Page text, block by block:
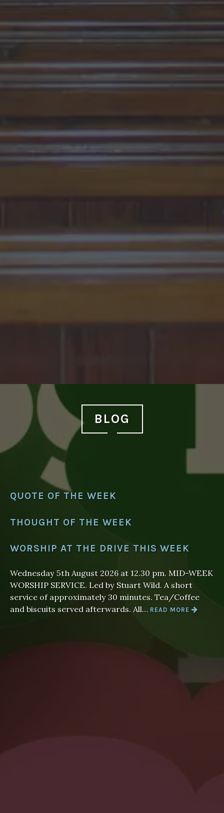
BLOG
QUOTE OF THE WEEK
THOUGHT OF THE WEEK
WORSHIP AT THE DRIVE THIS WEEK
Wednesday 5th August 2026 at 12.30 pm. MID-WEEK
WORSHIP SERVICE. Led by Stuart Wild. A short
service of approximately 30 minutes. Tea/Coffee
and biscuits served afterwards. All… READ MORE